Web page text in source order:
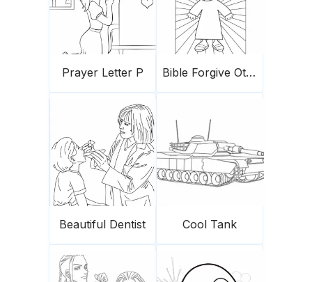
Prayer Letter P Bible Forgive Others
Beautiful Dentist Cool Tank